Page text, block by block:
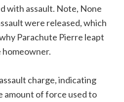
with assault. Note, None
were released, which
Parachute Pierre leapt
charge, indicating
of force used to